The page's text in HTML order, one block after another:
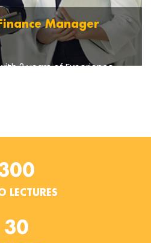
Manager
2 years of Experience
LECTURES
30